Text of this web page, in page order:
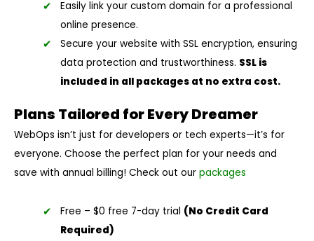
Easily link your custom domain for a professional
online presence.
Secure your website with SSL encryption, ensuring
data protection and trustworthiness. SSL is
included in all packages at no extra cost.
Plans Tailored for Every Dreamer
WebOps isn’t just for developers or tech experts—it’s for
everyone. Choose the perfect plan for your needs and
save with annual billing! Check out our packages
Free – $0 free 7-day trial (No Credit Card
Required)